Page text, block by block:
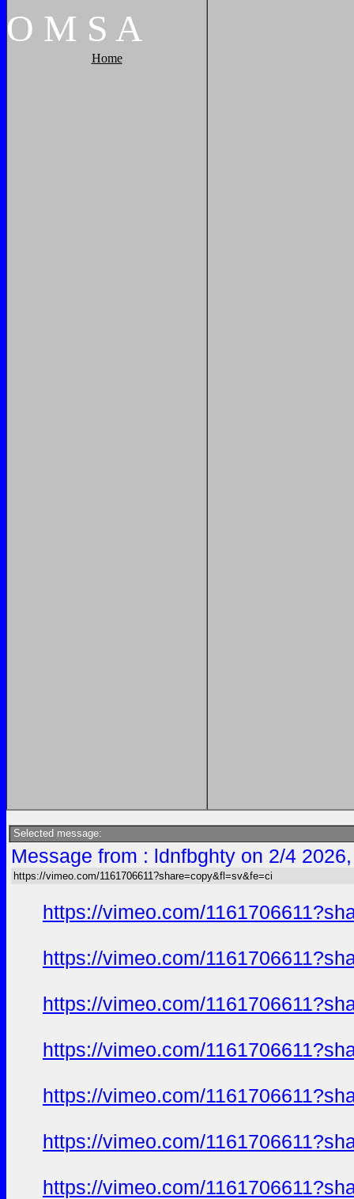
O M S A
Home
Selected message:
Message from : ldnfbghty on 2/4
https://vimeo.com/1161706611?share=copy&fl=sv&fe=ci
https://vimeo.com/
https://vimeo.com/
https://vimeo.com/
https://vimeo.com/
https://vimeo.com/
https://vimeo.com/
https://vimeo.com/